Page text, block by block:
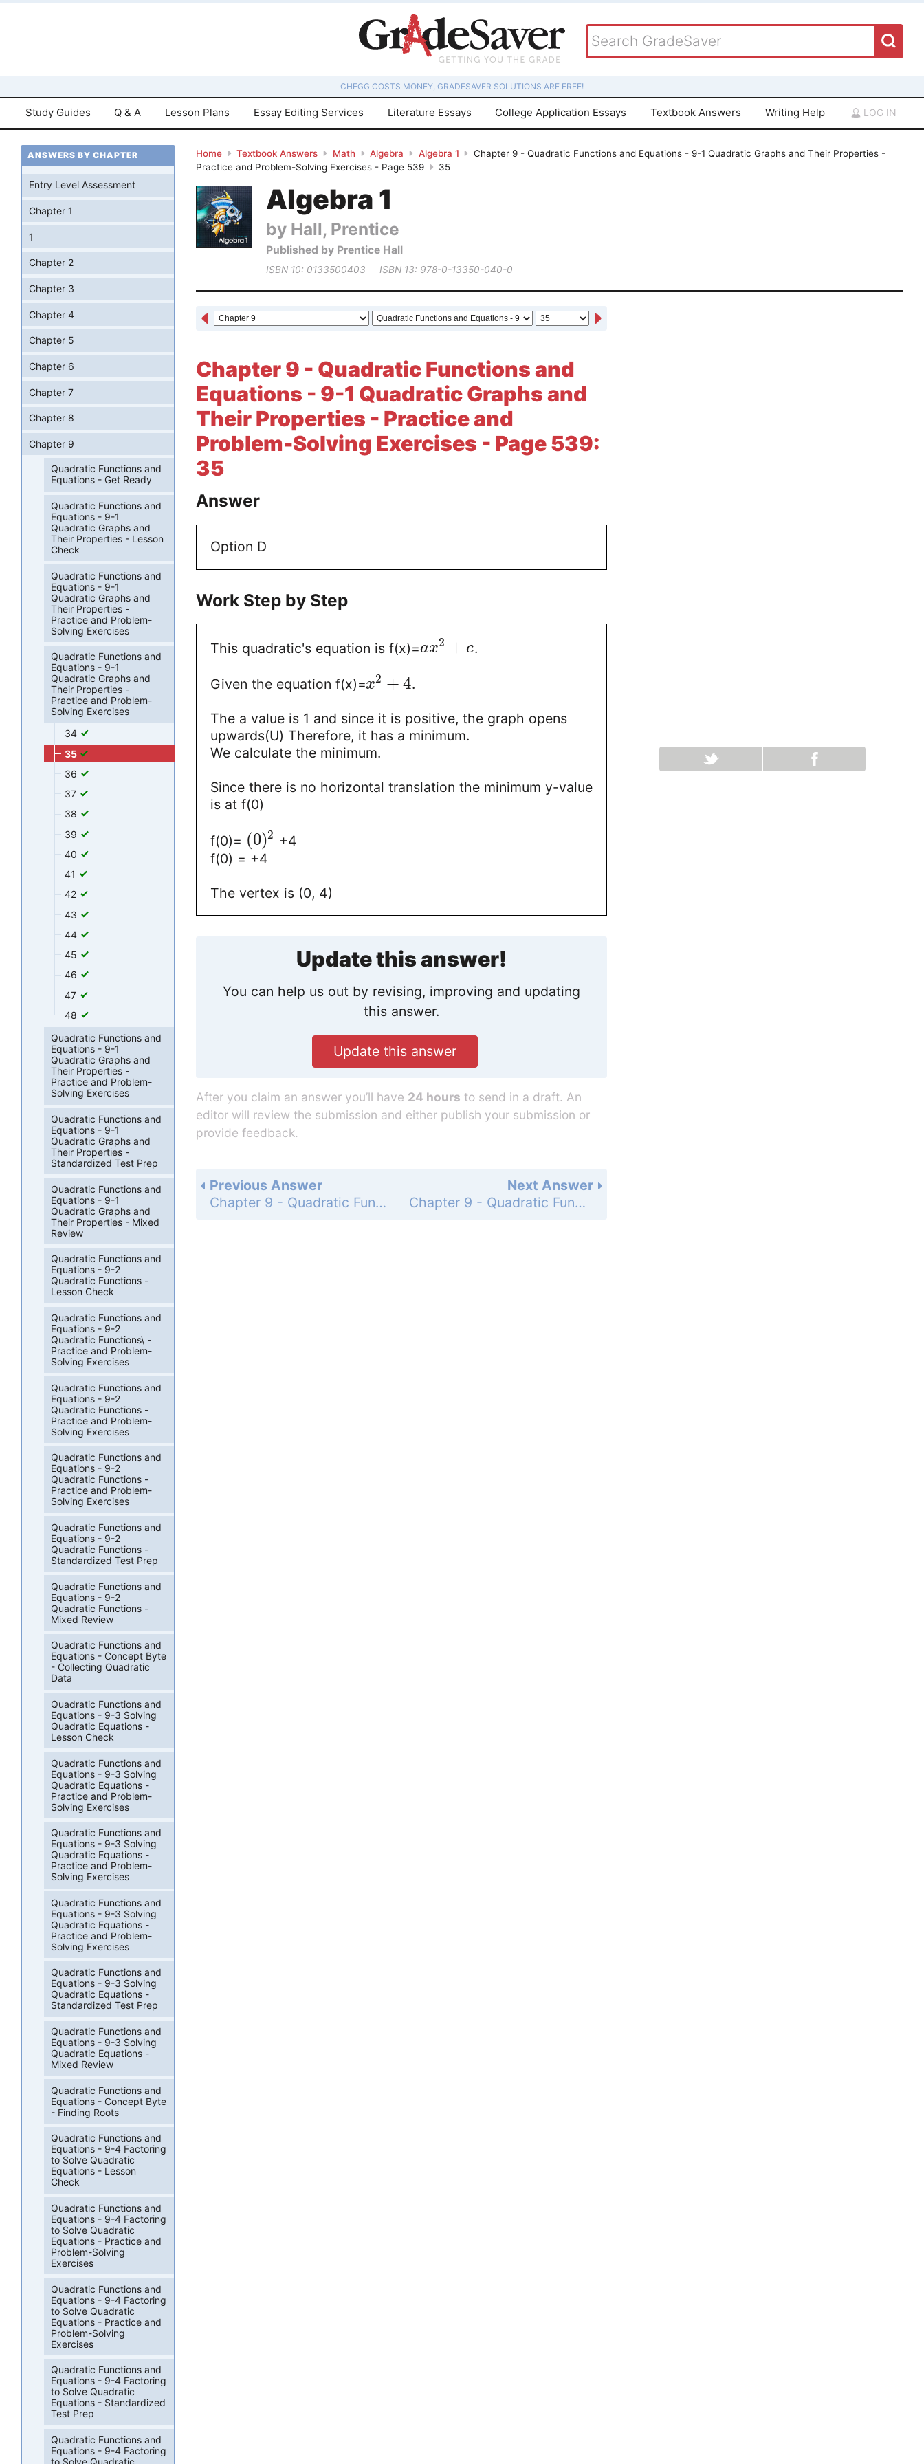
CHEGG COSTS MONEY, GRADESAVER SOLUTIONS ARE FREE!
Study Guides Q & A Lesson Plans Essay Editing Services Literature Essays College Application Essays Textbook Answers Writing Help LOG IN
Home Textbook Answers Math Algebra Algebra 1
Chapter 9 - Quadratic Functions and Equations - 9-1 Quadratic Graphs and Their Properties -
Practice and Problem-Solving Exercises - Page 539
35
Algebra 1
by Hall, Prentice
Published by Prentice Hall
ISBN 10: 0133500403 ISBN 13: 978-0-13350-040-0
Chapter 9 - Quadratic Functions and
Equations - 9-1 Quadratic Graphs and
Their Properties - Practice and
Problem-Solving Exercises - Page 539:
35
Answer
Option D
Work Step by Step
This quadratic's equation is f(x)=ax2 + c.
Given the equation f(x)=x2 + 4.
The a value is 1 and since it is positive, the graph opens
upwards(U) Therefore, it has a minimum.
We calculate the minimum.
Since there is no horizontal translation the minimum y-value
is at f(0)
f(0)= (0)2 +4
f(0) = +4
The vertex is (0, 4)
Update this answer!
You can help us out by revising, improving and updating
this answer.
Update this answer
After you claim an answer you’ll have 24 hours to send in a draft. An
editor will review the submission and either publish your submission or
provide feedback.
Next Answer
Chapter 9 - Quadratic Functions and Equations - 9-1 Quadratic Graphs and Their Properties - Practice and Problem-Solving Exercises - Page 539: 36
Previous Answer
Chapter 9 - Quadratic Functions and Equations - 9-1 Quadratic Graphs and Their Properties - Practice and Problem-Solving Exercises - Page 539: 34
ANSWERS BY CHAPTER
Entry Level Assessment
Chapter 1
1
Chapter 2
Chapter 3
Chapter 4
Chapter 5
Chapter 6
Chapter 7
Chapter 8
Chapter 9
Quadratic Functions and
Equations - Get Ready
Quadratic Functions and
Equations - 9-1
Quadratic Graphs and
Their Properties - Lesson
Check
Quadratic Functions and
Equations - 9-1
Quadratic Graphs and
Their Properties -
Practice and Problem-
Solving Exercises
Quadratic Functions and
Equations - 9-1
Quadratic Graphs and
Their Properties -
Practice and Problem-
Solving Exercises
34
35
36
37
38
39
40
41
42
43
44
45
46
47
48
Quadratic Functions and
Equations - 9-1
Quadratic Graphs and
Their Properties -
Practice and Problem-
Solving Exercises
Quadratic Functions and
Equations - 9-1
Quadratic Graphs and
Their Properties -
Standardized Test Prep
Quadratic Functions and
Equations - 9-1
Quadratic Graphs and
Their Properties - Mixed
Review
Quadratic Functions and
Equations - 9-2
Quadratic Functions -
Lesson Check
Quadratic Functions and
Equations - 9-2
Quadratic Functions\ -
Practice and Problem-
Solving Exercises
Quadratic Functions and
Equations - 9-2
Quadratic Functions -
Practice and Problem-
Solving Exercises
Quadratic Functions and
Equations - 9-2
Quadratic Functions -
Practice and Problem-
Solving Exercises
Quadratic Functions and
Equations - 9-2
Quadratic Functions -
Standardized Test Prep
Quadratic Functions and
Equations - 9-2
Quadratic Functions -
Mixed Review
Quadratic Functions and
Equations - Concept Byte
- Collecting Quadratic
Data
Quadratic Functions and
Equations - 9-3 Solving
Quadratic Equations -
Lesson Check
Quadratic Functions and
Equations - 9-3 Solving
Quadratic Equations -
Practice and Problem-
Solving Exercises
Quadratic Functions and
Equations - 9-3 Solving
Quadratic Equations -
Practice and Problem-
Solving Exercises
Quadratic Functions and
Equations - 9-3 Solving
Quadratic Equations -
Practice and Problem-
Solving Exercises
Quadratic Functions and
Equations - 9-3 Solving
Quadratic Equations -
Standardized Test Prep
Quadratic Functions and
Equations - 9-3 Solving
Quadratic Equations -
Mixed Review
Quadratic Functions and
Equations - Concept Byte
- Finding Roots
Quadratic Functions and
Equations - 9-4 Factoring
to Solve Quadratic
Equations - Lesson
Check
Quadratic Functions and
Equations - 9-4 Factoring
to Solve Quadratic
Equations - Practice and
Problem-Solving
Exercises
Quadratic Functions and
Equations - 9-4 Factoring
to Solve Quadratic
Equations - Practice and
Problem-Solving
Exercises
Quadratic Functions and
Equations - 9-4 Factoring
to Solve Quadratic
Equations - Standardized
Test Prep
Quadratic Functions and
Equations - 9-4 Factoring
to Solve Quadratic